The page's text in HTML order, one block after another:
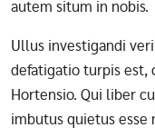
autem situm in nobis.
Ullus investigandi
defatigatio turpis est,
Hortensio. Qui liber
imbutus quietus esse